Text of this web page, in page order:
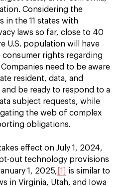
Considering the
in the 11 states with
laws so far, close to 40
U.S. population will have
consumer rights regarding
need to be aware
resident, data, and
be ready to respond to a
subject requests, while
the web of complex
obligations.
effect on July 1, 2024,
out technology provisions
1, 2025, [1]
is similar to
in Virginia, Utah, and Iowa